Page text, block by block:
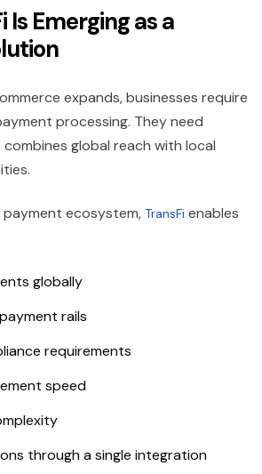
Is Emerging as a
expands, businesses require
processing. They need
global reach with local
ecosystem, TransFi enables
globally
rails
requirements
speed
through a single integration